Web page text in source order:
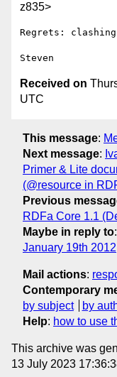
z835>
Regrets:
Received on
UTC
This message:
Next message:
Primer & Lite
(@resource in
Previous
RDFa Core 1.1
Maybe in reply to:
January 19th
Mail actions:
Contemporary
by subject
by
Help: how to use
This archive was
13 July 2023